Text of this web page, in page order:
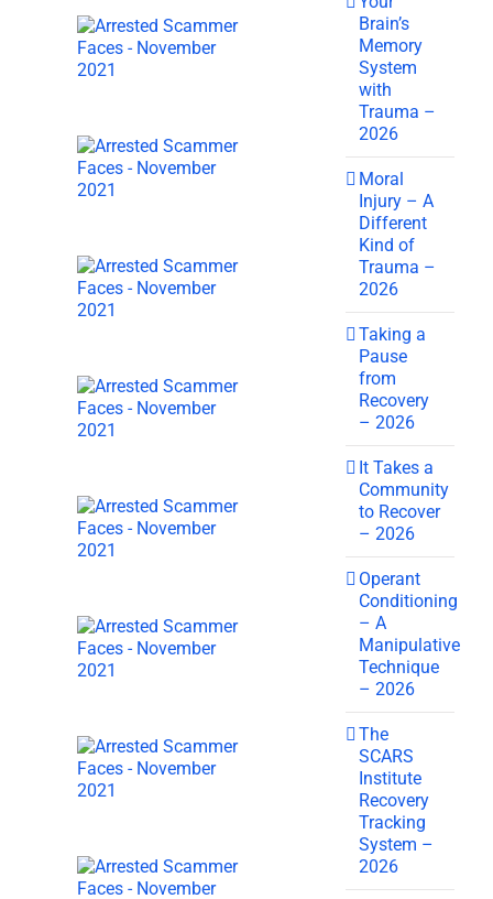
Brain’s
Memory
System
with
Trauma –
2026
Moral
Injury – A
Different
Kind of
Trauma –
2026
Taking a
Pause
from
Recovery
– 2026
It Takes a
Community
to Recover
– 2026
Operant
Conditioning
– A
Manipulative
Technique
– 2026
The
SCARS
Institute
Recovery
Tracking
System –
2026